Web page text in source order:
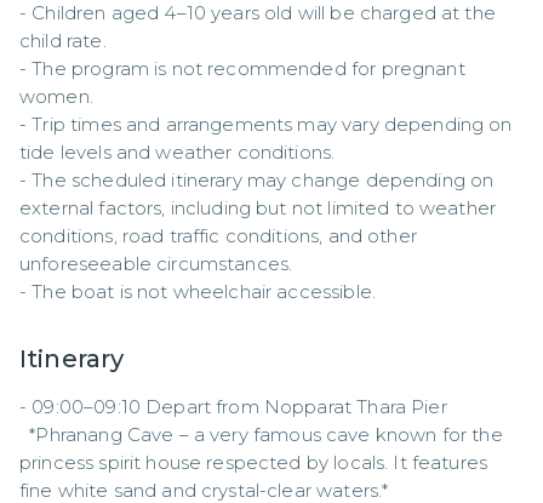
- Children aged 4–10 years old will be charged at the
child rate.
- The program is not recommended for pregnant
women.
- Trip times and arrangements may vary depending on
tide levels and weather conditions.
- The scheduled itinerary may change depending on
external factors, including but not limited to weather
conditions, road traffic conditions, and other
unforeseeable circumstances.
- The boat is not wheelchair accessible.
Itinerary
- 09:00–09:10 Depart from Nopparat Thara Pier
  *Phranang Cave – a very famous cave known for the
princess spirit house respected by locals. It features
fine white sand and crystal-clear waters.*